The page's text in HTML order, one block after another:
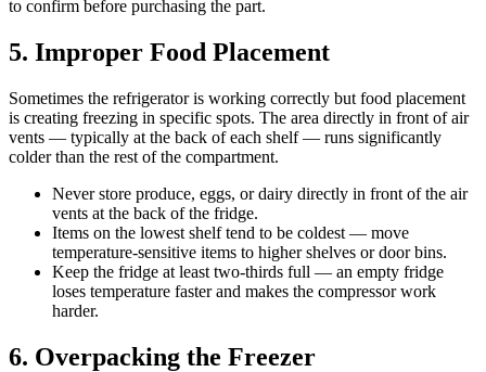
to confirm before purchasing the part.
5. Improper Food Placement
Sometimes the refrigerator is working correctly but food placement
is creating freezing in specific spots. The area directly in front of air
vents — typically at the back of each shelf — runs significantly
colder than the rest of the compartment.
Never store produce, eggs, or dairy directly in front of the air
vents at the back of the fridge.
Items on the lowest shelf tend to be coldest — move
temperature-sensitive items to higher shelves or door bins.
Keep the fridge at least two-thirds full — an empty fridge
loses temperature faster and makes the compressor work
harder.
6. Overpacking the Freezer